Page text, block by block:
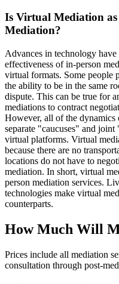
Is Virtual Mediation
Mediation?
Advances in technology
effectiveness of in-person
virtual formats. Some people
the ability to be in the same
dispute. This can be true for
mediations to contract
However, all of the
separate "caucuses" and
virtual platforms. Virtual
because there are no
locations do not have to
mediation. In short, virtual
person mediation services.
technologies make virtual
counterparts.
How Much Will
Prices include all mediation
consultation through post-